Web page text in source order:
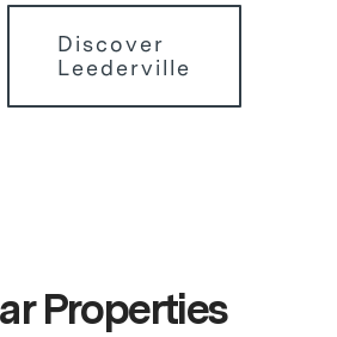
Discover
Leederville
Properties